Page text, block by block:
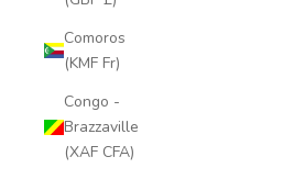
Comoros
(KMF Fr)
Congo -
Brazzaville
(XAF CFA)